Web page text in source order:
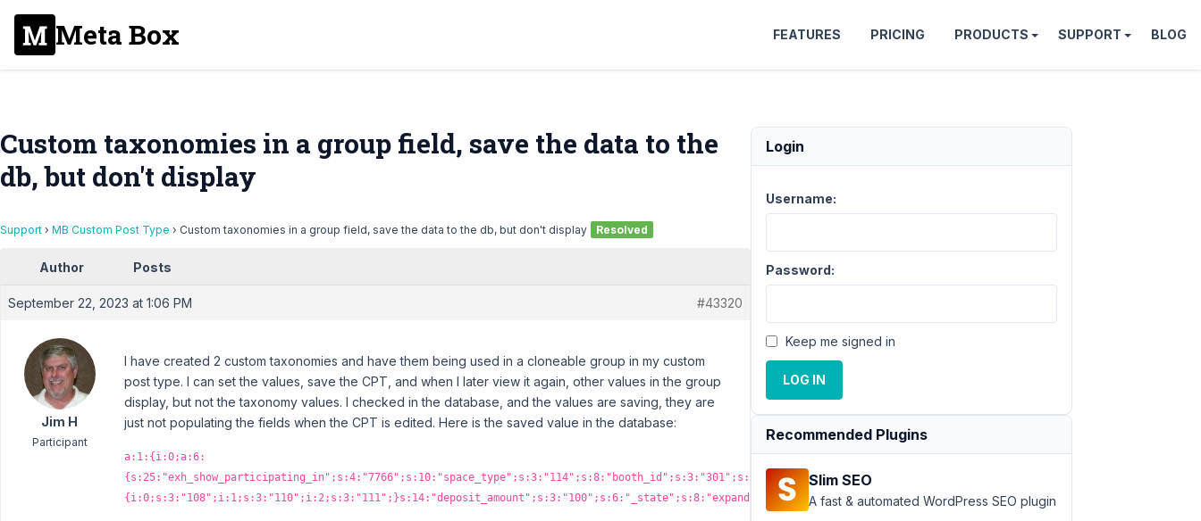
Meta Box FEATURES PRICING PRODUCTS SUPPORT BLOG
Custom taxonomies in a group field, save the data to the
db, but don't display
Support › MB Custom Post Type › Custom taxonomies in a group field, save the data to the db, but don't display Resolved
Author Posts
September 22, 2023 at 1:06 PM #43320
Jim H
Participant
I have created 2 custom taxonomies and have them being used in a cloneable group in my custom
post type. I can set the values, save the CPT, and when I later view it again, other values in the group
display, but not the taxonomy values. I checked in the database, and the values are saving, they are
just not populating the fields when the CPT is edited. Here is the saved value in the database:
a:1:{i:0;a:6:
{s:25:"exh_show_participating_in";s:4:"7766";s:10:"space_type";s:3:"114";s:8:"booth_id";s:3:"301";s:5:"items";a:3:
{i:0;s:3:"108";i:1;s:3:"110";i:2;s:3:"111";}s:14:"deposit_amount";s:3:"100";s:6:"_state";s:8:"expanded";}}
Login
Username:
Password:
Keep me signed in
LOG IN
Recommended Plugins
Slim SEO
A fast & automated WordPress SEO plugin